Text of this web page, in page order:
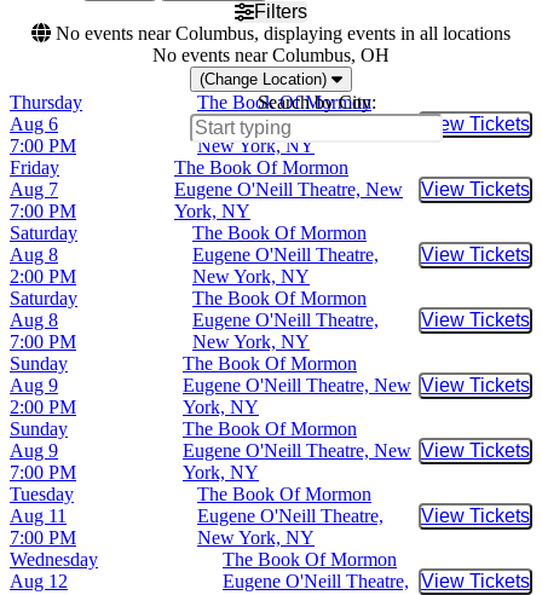
Filters
No events near Columbus, displaying events in all locations
No events near Columbus, OH
(Change Location)
Search by City:
Thursday
Aug 6
7:00 PM
The Book Of Mormon
Eugene O'Neill Theatre,
New York, NY
View Tickets
Buy
Friday
Aug 7
7:00 PM
The Book Of Mormon
Eugene O'Neill Theatre, New
York, NY
View Tickets
Buy
Saturday
Aug 8
2:00 PM
The Book Of Mormon
Eugene O'Neill Theatre,
New York, NY
View Tickets
Buy
Saturday
Aug 8
7:00 PM
The Book Of Mormon
Eugene O'Neill Theatre,
New York, NY
View Tickets
Buy
Sunday
Aug 9
2:00 PM
The Book Of Mormon
Eugene O'Neill Theatre, New
York, NY
View Tickets
Buy
Sunday
Aug 9
7:00 PM
The Book Of Mormon
Eugene O'Neill Theatre, New
York, NY
View Tickets
Buy
Tuesday
Aug 11
7:00 PM
The Book Of Mormon
Eugene O'Neill Theatre,
New York, NY
View Tickets
Buy
Wednesday
Aug 12
The Book Of Mormon
Eugene O'Neill Theatre,
View Tickets
Buy